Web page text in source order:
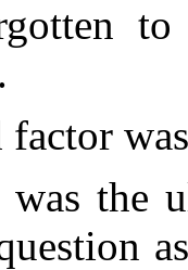
factor
was the